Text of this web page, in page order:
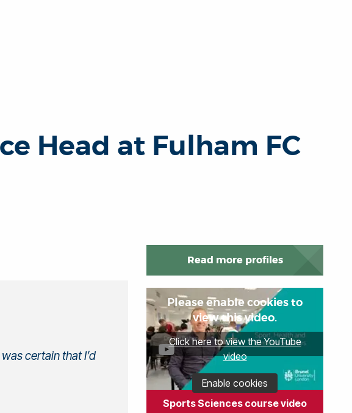
Head at Fulham FC
certain that I’d
Read more profiles
Please enable cookies to
view this video.
Click here to view the YouTube
video
Enable cookies
Sports Sciences course video